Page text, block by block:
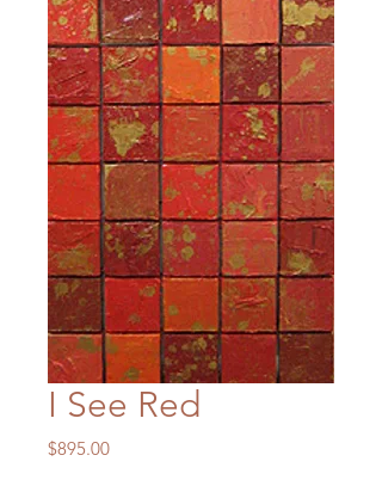
I See Red
$895.00Price